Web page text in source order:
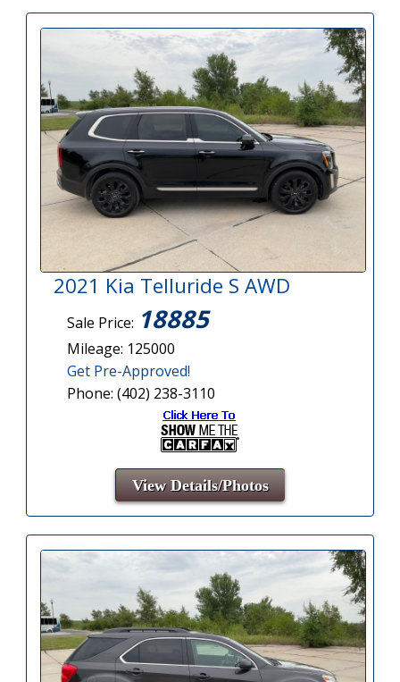
2021 Kia Telluride S AWD
Sale Price: 18885
Mileage: 125000
Get Pre-Approved!
Phone: (402) 238-3110
View Details/Photos